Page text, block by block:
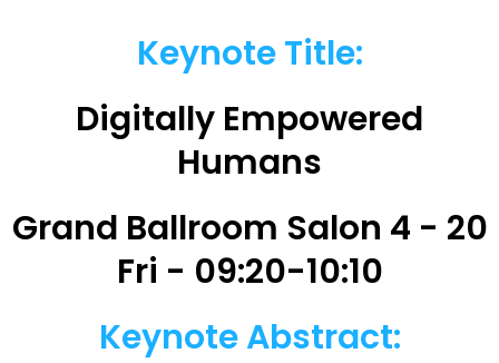
Keynote Title:
Digitally Empowered
Humans
Grand Ballroom Salon 4 - 20
Fri - 09:20-10:10
Keynote Abstract: